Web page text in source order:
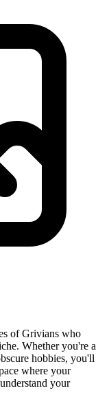
of Grivians who
Whether you're a
hobbies, you'll
where your
your